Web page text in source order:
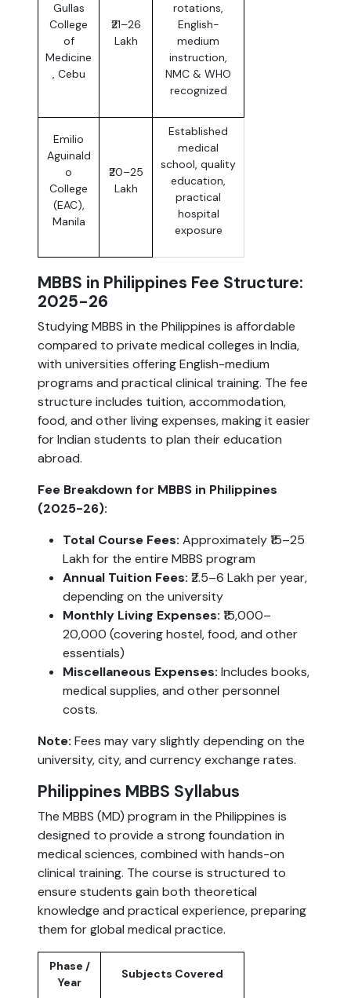
Gullas
College
of
Medicine
, Cebu
₹21–26
Lakh
rotations,
English-
medium
instruction,
NMC & WHO
recognized
Emilio
Aguinald
o
College
(EAC),
Manila
₹20–25
Lakh
Established
medical
school, quality
education,
practical
hospital
exposure
MBBS in Philippines Fee Structure:
2025-26
Studying MBBS in the Philippines is affordable
compared to private medical colleges in India,
with universities offering English-medium
programs and practical clinical training. The fee
structure includes tuition, accommodation,
food, and other living expenses, making it easier
for Indian students to plan their education
abroad.
Fee Breakdown for MBBS in Philippines
(2025-26):
Total Course Fees: Approximately ₹15–25
Lakh for the entire MBBS program
Annual Tuition Fees: ₹2.5–6 Lakh per year,
depending on the university
Monthly Living Expenses: ₹15,000–
20,000 (covering hostel, food, and other
essentials)
Miscellaneous Expenses: Includes books,
medical supplies, and other personnel
costs.
Note: Fees may vary slightly depending on the
university, city, and currency exchange rates.
Philippines MBBS Syllabus
The MBBS (MD) program in the Philippines is
designed to provide a strong foundation in
medical sciences, combined with hands-on
clinical training. The course is structured to
ensure students gain both theoretical
knowledge and practical experience, preparing
them for global medical practice.
Phase /
Year
Subjects Covered